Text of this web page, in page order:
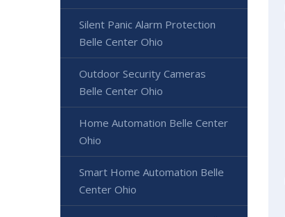
Silent Panic Alarm Protection
Belle Center Ohio
Outdoor Security Cameras
Belle Center Ohio
Home Automation Belle Center
Ohio
Smart Home Automation Belle
Center Ohio